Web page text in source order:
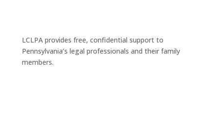
LCLPA provides free, confidential support to
Pennsylvania’s legal professionals and their family
members.